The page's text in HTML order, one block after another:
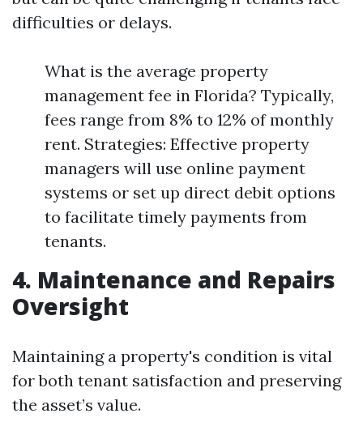
difficulties or delays.
What is the average property
management fee in Florida? Typically,
fees range from 8% to 12% of monthly
rent. Strategies: Effective property
managers will use online payment
systems or set up direct debit options
to facilitate timely payments from
tenants.
4. Maintenance and Repairs
Oversight
Maintaining a property's condition is vital
for both tenant satisfaction and preserving
the asset’s value.